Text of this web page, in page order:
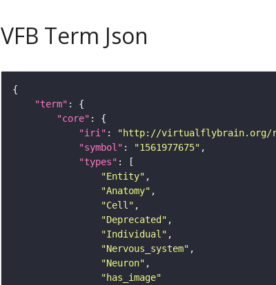
VFB Term Json
"term"
"core"
"iri" : "http://virtualflybrain.org/
"symbol" : "1561977675"
"types"
"Entity"
"Anatomy"
"Cell"
"Deprecated"
"Individual"
"Nervous_system"
"Neuron"
"has_image"